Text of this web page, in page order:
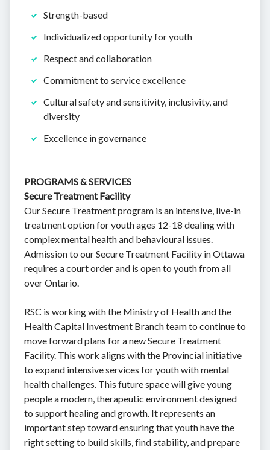
Strength-based
Individualized opportunity for youth
Respect and collaboration
Commitment to service excellence
Cultural safety and sensitivity, inclusivity, and
diversity
Excellence in governance
PROGRAMS & SERVICES
Secure Treatment Facility
Our Secure Treatment program is an intensive, live-in
treatment option for youth ages 12-18 dealing with
complex mental health and behavioural issues.
Admission to our Secure Treatment Facility in Ottawa
requires a court order and is open to youth from all
over Ontario.
RSC is working with the Ministry of Health and the
Health Capital Investment Branch team to continue to
move forward plans for a new Secure Treatment
Facility. This work aligns with the Provincial initiative
to expand intensive services for youth with mental
health challenges. This future space will give young
people a modern, therapeutic environment designed
to support healing and growth. It represents an
important step toward ensuring that youth have the
right setting to build skills, find stability, and prepare